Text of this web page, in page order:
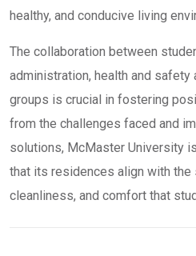
healthy, and conducive living
The collaboration between
administration, health and safety
groups is crucial in fostering
from the challenges faced and
solutions, McMaster University
that its residences align with the
cleanliness, and comfort that